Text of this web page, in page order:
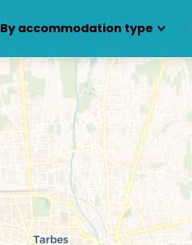
By accommodation type